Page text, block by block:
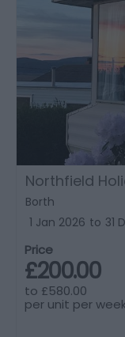
Northfield
Borth
1 Jan 2026 to 31
Price
£200.00
to £580.00
per unit per